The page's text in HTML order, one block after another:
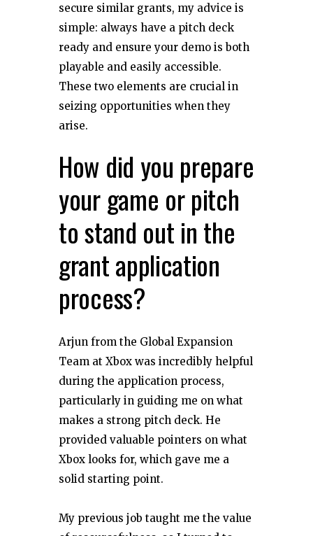
secure similar grants, my advice is
simple: always have a pitch deck
ready and ensure your demo is both
playable and easily accessible.
These two elements are crucial in
seizing opportunities when they
arise.
How did you prepare
your game or pitch
to stand out in the
grant application
process?
Arjun from the Global Expansion
Team at Xbox was incredibly helpful
during the application process,
particularly in guiding me on what
makes a strong pitch deck. He
provided valuable pointers on what
Xbox looks for, which gave me a
solid starting point.
My previous job taught me the value